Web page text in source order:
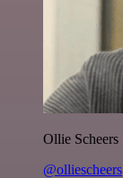
Ollie Scheers
@olliescheers